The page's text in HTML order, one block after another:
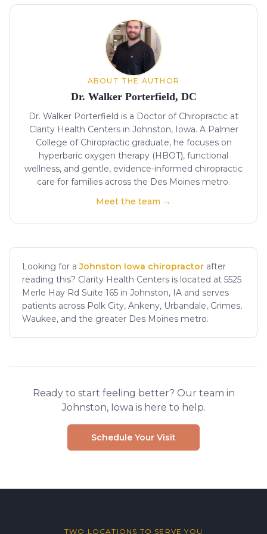
About the author
ABOUT THE AUTHOR
Dr. Walker Porterfield, DC
Dr. Walker Porterfield is a Doctor of Chiropractic at
Clarity Health Centers in Johnston, Iowa. A Palmer
College of Chiropractic graduate, he focuses on
hyperbaric oxygen therapy (HBOT), functional
wellness, and gentle, evidence-informed chiropractic
care for families across the Des Moines metro.
Meet the team →
Looking for a Johnston Iowa chiropractor after
reading this? Clarity Health Centers is located at 5525
Merle Hay Rd Suite 165 in Johnston, IA and serves
patients across Polk City, Ankeny, Urbandale, Grimes,
Waukee, and the greater Des Moines metro.
Ready to start feeling better? Our team in
Johnston, Iowa is here to help.
Schedule Your Visit
TWO LOCATIONS TO SERVE YOU